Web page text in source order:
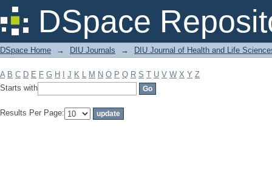
DSpace
Filter by: Subject
DSpace Home → DIU Journals → DIU Journal of Health and Life
A B C D E F G H J K L M N O P Q R S T U V W X Y Z
Starts with
Results Per Page: